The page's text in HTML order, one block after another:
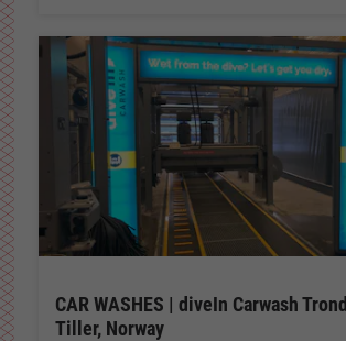
CAR WASHES | diveIn Carwash
Tiller, Norway